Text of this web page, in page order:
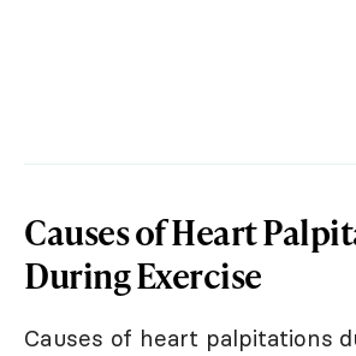
Causes of Heart
During Exercise
Causes of heart palpitations